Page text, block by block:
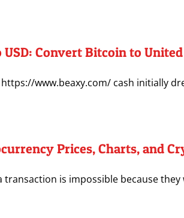
USD: Convert Bitcoin to
https://www.beaxy.com/ cash initially
Prices, Charts, and
transaction is impossible because they